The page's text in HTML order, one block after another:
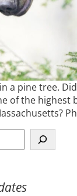
a pine tree.
of the highest